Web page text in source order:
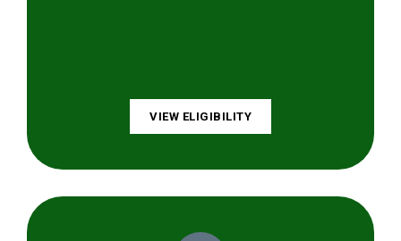
VIEW ELIGIBILITY